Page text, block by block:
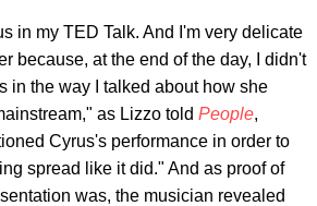
in my TED Talk. And I'm very delicate
because, at the end of the day, I didn't
in the way I talked about how she
as Lizzo told People,
Cyrus's performance in order to
spread like it did." And as proof of
was, the musician revealed